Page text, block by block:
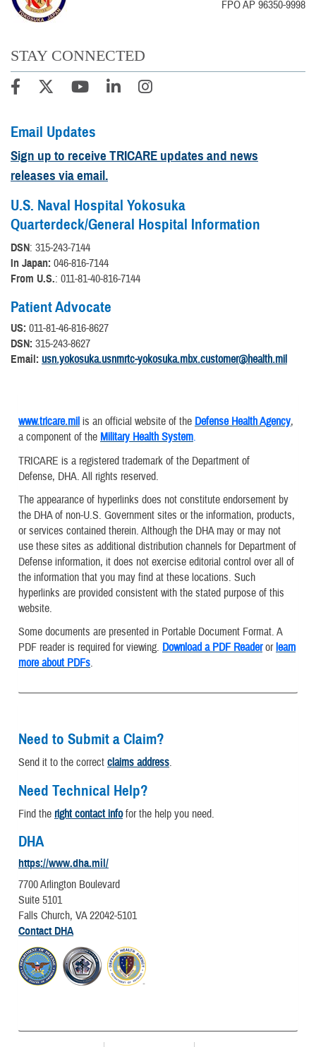
FPO AP 96350-9998
STAY CONNECTED
Email Updates
Sign up to receive TRICARE updates and news
releases via email.
U.S. Naval Hospital Yokosuka
Quarterdeck/General Hospital Information
DSN: 315-243-7144
In Japan: 046-816-7144
From U.S.: 011-81-40-816-7144
Patient Advocate
US: 011-81-46-816-8627
DSN: 315-243-8627
Email: usn.yokosuka.usnmrtc-yokosuka.mbx.customer@health.mil
www.tricare.mil is an official website of the Defense Health Agency,
a component of the Military Health System.
TRICARE is a registered trademark of the Department of
Defense, DHA. All rights reserved.
The appearance of hyperlinks does not constitute endorsement by
the DHA of non-U.S. Government sites or the information, products,
or services contained therein. Although the DHA may or may not
use these sites as additional distribution channels for Department of
Defense information, it does not exercise editorial control over all of
the information that you may find at these locations. Such
hyperlinks are provided consistent with the stated purpose of this
website.
Some documents are presented in Portable Document Format. A
PDF reader is required for viewing. Download a PDF Readerorlearn
more about PDFs.
Need to Submit a Claim?
Send it to the correct claims address.
Need Technical Help?
Find the right contact infofor the help you need.
DHA
https://www.dha.mil/
7700 Arlington Boulevard
Suite 5101
Falls Church, VA 22042-5101
Contact DHA